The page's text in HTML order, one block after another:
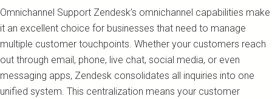
Omnichannel Support Zendesk’s omnichannel capabilities make
it an excellent choice for businesses that need to manage
multiple customer touchpoints. Whether your customers reach
out through email, phone, live chat, social media, or even
messaging apps, Zendesk consolidates all inquiries into one
unified system. This centralization means your customer